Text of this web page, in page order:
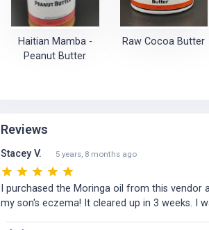
Haitian Mamba -
Peanut Butter
Raw Cocoa Butter
Reviews
Stacey V. 5 years, 8 months ago
I purchased the Moringa oil from this vendor
my son's eczema! It cleared up in 3 weeks. I